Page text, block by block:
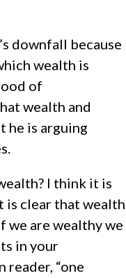
downfall because
wealth is
of
wealth and
he is arguing
I think it is
is clear that wealth
we are wealthy we
in your
reader, “one